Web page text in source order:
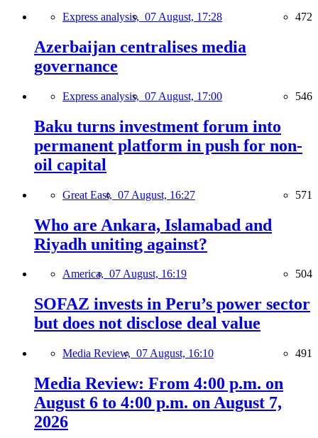
Express analysis, 07 August, 17:28 472
Azerbaijan centralises media
governance
Express analysis, 07 August, 17:00 546
Baku turns investment forum into
permanent platform in push for non-
oil capital
Great East, 07 August, 16:27 571
Who are Ankara, Islamabad and
Riyadh uniting against?
America, 07 August, 16:19 504
SOFAZ invests in Peru’s power sector
but does not disclose deal value
Media Review, 07 August, 16:10 491
Media Review: From 4:00 p.m. on
August 6 to 4:00 p.m. on August 7,
2026